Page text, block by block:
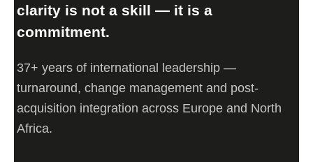
clarity is not a skill — it is a
commitment.
37+ years of international leadership —
turnaround, change management and post-
acquisition integration across Europe and North
Africa.